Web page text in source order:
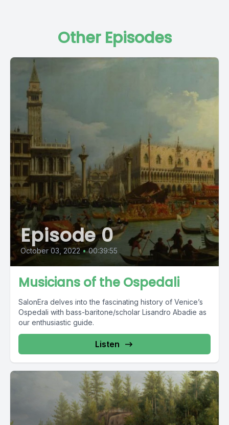
Other Episodes
Episode 0
October 03, 2022 • 00:39:55
Musicians of the Ospedali
SalonEra delves into the fascinating history of Venice’s
Ospedali with bass-baritone/scholar Lisandro Abadie as
our enthusiastic guide.
Listen